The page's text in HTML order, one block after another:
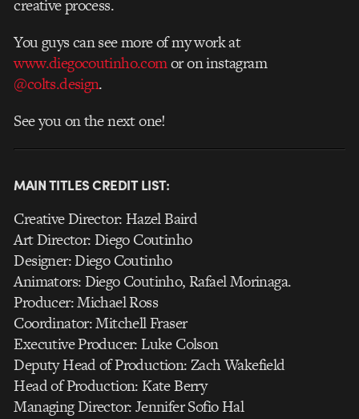
creative process.
You guys can see more of my work at
www.diegocoutinho.comoron instagram
@colts.design.
See you on the next one!
MAIN TITLES CREDIT LIST:
Creative Director: Hazel Baird
Art Director: Diego Coutinho
Designer: Diego Coutinho
Animators: Diego Coutinho, Rafael Morinaga.
Producer: Michael Ross
Coordinator: Mitchell Fraser
Executive Producer: Luke Colson
Deputy Head of Production: Zach Wakefield
Head of Production: Kate Berry
Managing Director: Jennifer Sofio Hal